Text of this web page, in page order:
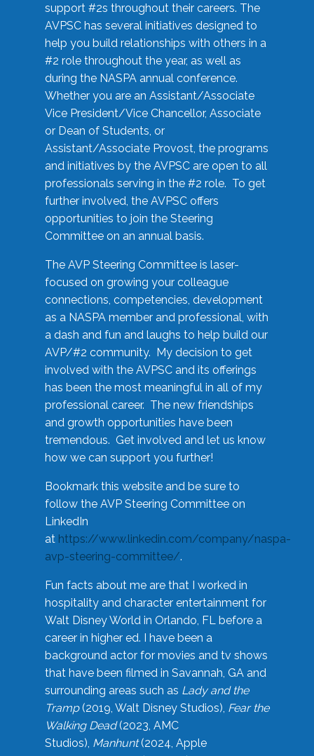
support #2s throughout their careers. The
AVPSC has several initiatives designed to
help you build relationships with others in a
#2 role throughout the year, as well as
during the NASPA annual conference.
Whether you are an Assistant/Associate
Vice President/Vice Chancellor, Associate
or Dean of Students, or
Assistant/Associate Provost, the programs
and initiatives by the AVPSC are open to all
professionals serving in the #2 role. To get
further involved, the AVPSC offers
opportunities to join the Steering
Committee on an annual basis.
The AVP Steering Committee is laser-
focused on growing your colleague
connections, competencies, development
as a NASPA member and professional, with
a dash and fun and laughs to help build our
AVP/#2 community. My decision to get
involved with the AVPSC and its offerings
has been the most meaningful in all of my
professional career. The new friendships
and growth opportunities have been
tremendous. Get involved and let us know
how we can support you further!
Bookmark this website and be sure to
follow the AVP Steering Committee on
LinkedIn
at https://www.linkedin.com/company/naspa-
avp-steering-committee/.
Fun facts about me are that I worked in
hospitality and character entertainment for
Walt Disney World in Orlando, FL before a
career in higher ed. I have been a
background actor for movies and tv shows
that have been filmed in Savannah, GA and
surrounding areas such as Lady and the
Tramp(2019, Walt Disney Studios), Fear the
Walking Dead(2023, AMC
Studios), Manhunt(2024, Apple